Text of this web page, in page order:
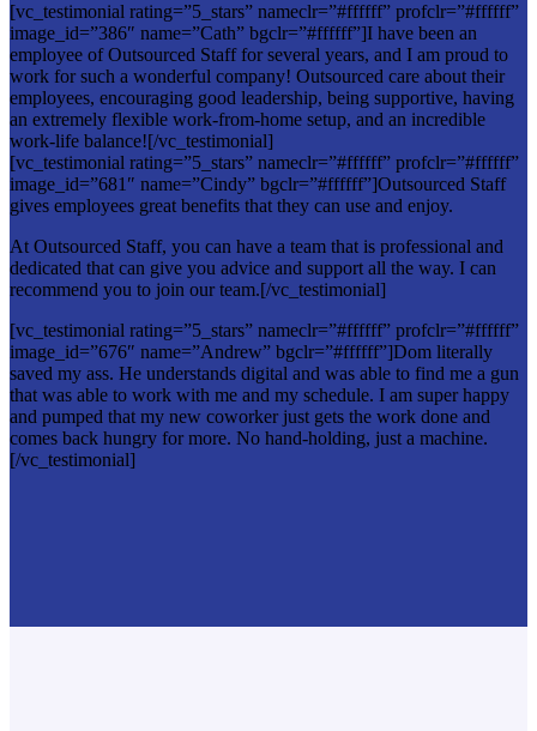
[vc_testimonial rating=”5_stars” nameclr=”#ffffff” profclr=”#ffffff”
image_id=”386″ name=”Cath” bgclr=”#ffffff”]I have been an
employee of Outsourced Staff for several years, and I am proud to
work for such a wonderful company! Outsourced care about their
employees, encouraging good leadership, being supportive, having
an extremely flexible work-from-home setup, and an incredible
work-life balance![/vc_testimonial]
[vc_testimonial rating=”5_stars” nameclr=”#ffffff” profclr=”#ffffff”
image_id=”681″ name=”Cindy” bgclr=”#ffffff”]Outsourced Staff
gives employees great benefits that they can use and enjoy.
At Outsourced Staff, you can have a team that is professional and
dedicated that can give you advice and support all the way. I can
recommend you to join our team.[/vc_testimonial]
[vc_testimonial rating=”5_stars” nameclr=”#ffffff” profclr=”#ffffff”
image_id=”676″ name=”Andrew” bgclr=”#ffffff”]Dom literally
saved my ass. He understands digital and was able to find me a gun
that was able to work with me and my schedule. I am super happy
and pumped that my new coworker just gets the work done and
comes back hungry for more. No hand-holding, just a machine.
[/vc_testimonial]